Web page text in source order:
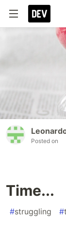
Posted on
Time...
#struggling #